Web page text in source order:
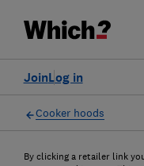
Log in
Join
Cooker hoods
By clicking a retailer link